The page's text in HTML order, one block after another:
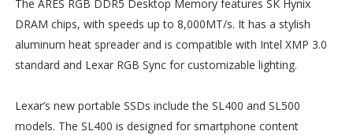
The ARES RGB DDR5 Desktop Memory features SK Hynix
DRAM chips, with speeds up to 8,000MT/s. It has a stylish
aluminum heat spreader and is compatible with Intel XMP 3.0
standard and Lexar RGB Sync for customizable lighting.
Lexar’s new portable SSDs include the SL400 and SL500
models. The SL400 is designed for smartphone content